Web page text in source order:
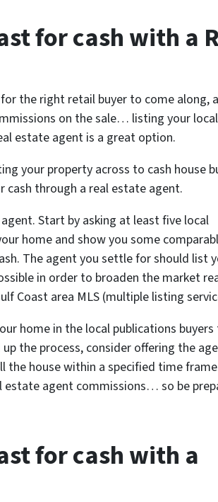
for cash with a
the right retail buyer to come along,
on the sale… listing your local
estate agent is a great option.
your property across to cash house
cash through a real estate agent.
Start by asking at least five local
home and show you some
The agent you settle for should list
in order to broaden the market
Coast area MLS (multiple listing
home in the local publications
the process, consider offering the
house within a specified time
estate agent commissions… so be
for cash with a